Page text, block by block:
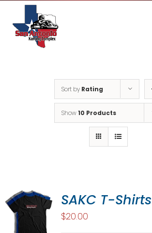
content
Sort by Rating
Show10 Products
SAKC T-Shirts
$20.00